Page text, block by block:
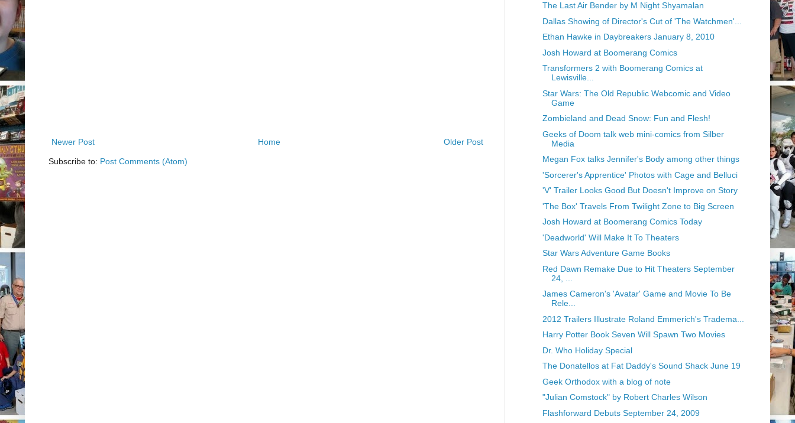
Newer Post Older Post
Home
Subscribe to: Post Comments (Atom)
The Last Air Bender by M Night Shyamalan
Dallas Showing of Director's Cut of 'The Watchmen'...
Ethan Hawke in Daybreakers January 8, 2010
Josh Howard at Boomerang Comics
Transformers 2 with Boomerang Comics at
Lewisville...
Star Wars: The Old Republic Webcomic and Video
Game
Zombieland and Dead Snow: Fun and Flesh!
Geeks of Doom talk web mini-comics from Silber
Media
Megan Fox talks Jennifer's Body among other things
'Sorcerer's Apprentice' Photos with Cage and Belluci
'V' Trailer Looks Good But Doesn't Improve on Story
'The Box' Travels From Twilight Zone to Big Screen
Josh Howard at Boomerang Comics Today
'Deadworld' Will Make It To Theaters
Star Wars Adventure Game Books
Red Dawn Remake Due to Hit Theaters September
24, ...
James Cameron's 'Avatar' Game and Movie To Be
Rele...
2012 Trailers Illustrate Roland Emmerich's Tradema...
Harry Potter Book Seven Will Spawn Two Movies
Dr. Who Holiday Special
The Donatellos at Fat Daddy's Sound Shack June 19
Geek Orthodox with a blog of note
"Julian Comstock" by Robert Charles Wilson
Flashforward Debuts September 24, 2009